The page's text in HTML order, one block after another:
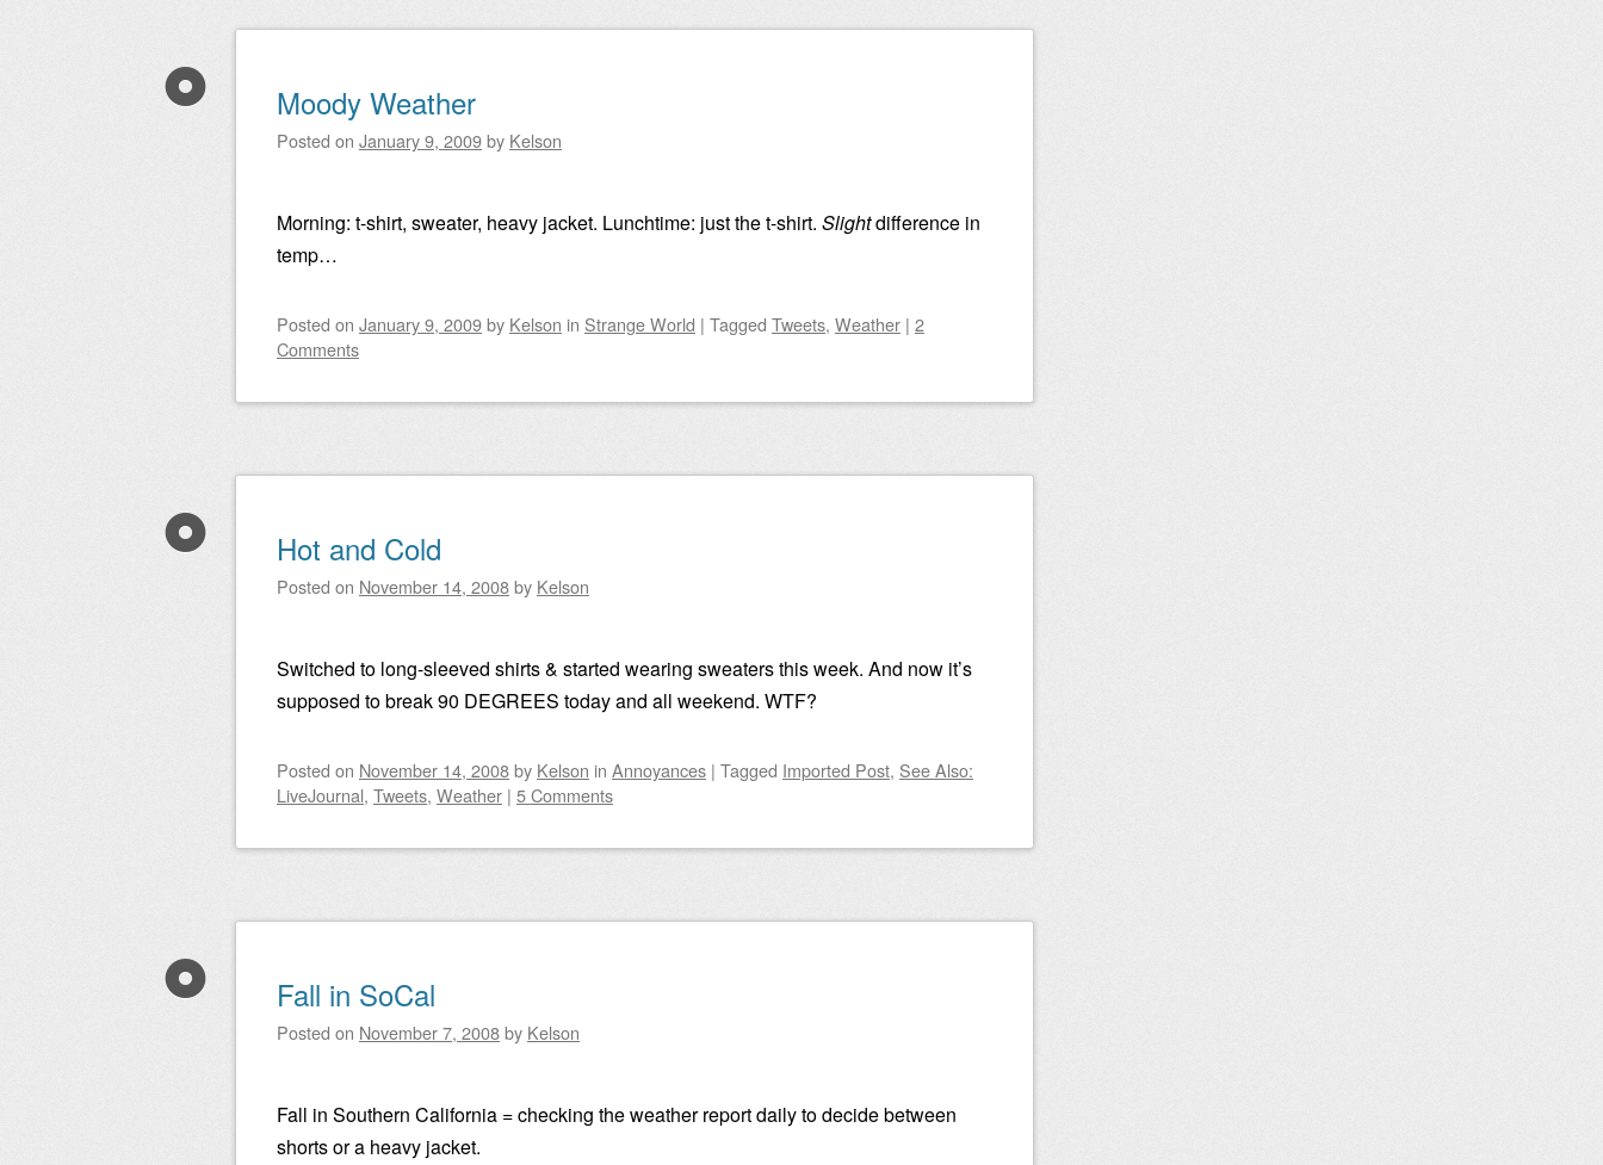
Moody Weather
Posted on January 9, 2009by Kelson
Morning: t-shirt, sweater, heavy jacket. Lunchtime: just the t-shirt. Slightdifference in
temp…
Posted on January 9, 2009by Kelson in Strange World | Tagged Tweets, Weather | 2
Comments
Hot and Cold
Posted on November 14, 2008by Kelson
Switched to long-sleeved shirts & started wearing sweaters this week. And now it’s
supposed to break 90 DEGREES today and all weekend. WTF?
Posted on November 14, 2008by Kelson in Annoyances | Tagged Imported Post, See Also:
LiveJournal, Tweets, Weather | 5 Comments
Fall in SoCal
Posted on November 7, 2008by Kelson
Fall in Southern California = checking the weather report daily to decide between
shorts or a heavy jacket.